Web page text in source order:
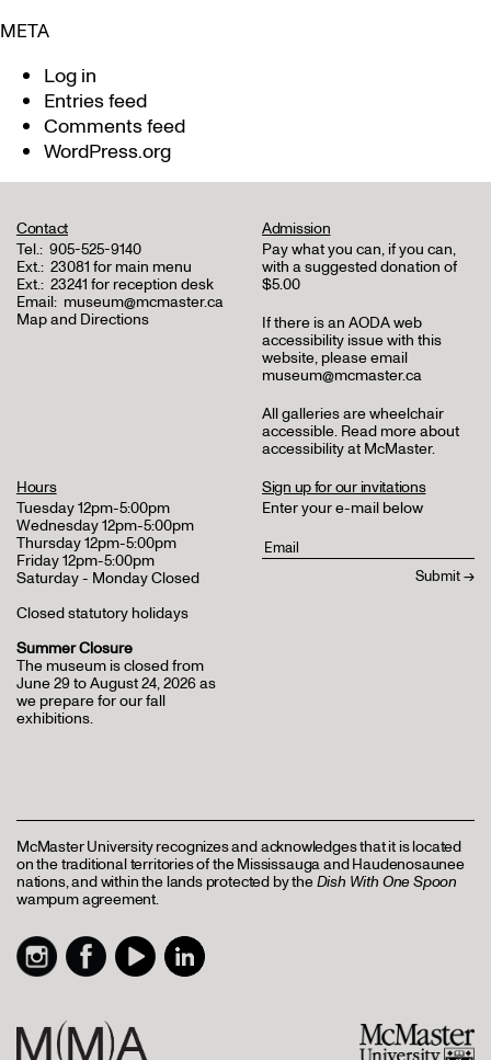
META
Log in
Entries feed
Comments feed
WordPress.org
Contact
Tel.: 905-525-9140
Ext.: 23081 for main menu
Ext.: 23241 for reception desk
Email: museum@mcmaster.ca
Map and Directions
Admission
Pay what you can, if you can,
with a suggested donation of
$5.00
If there is an AODA web
accessibility issue with this
website, please email
museum@mcmaster.ca
All galleries are wheelchair
accessible. Read more about
accessibility at McMaster.
Hours
Tuesday 12pm-5:00pm
Wednesday 12pm-5:00pm
Thursday 12pm-5:00pm
Friday 12pm-5:00pm
Saturday - Monday Closed
Closed statutory holidays
Summer Closure
The museum is closed from
June 29 to August 24, 2026 as
we prepare for our fall
exhibitions.
Sign up for our invitations
Enter your e-mail below
McMaster University recognizes and acknowledges that it is located
on the traditional territories of the Mississauga and Haudenosaunee
nations, and within the lands protected by theDish With One Spoon
wampum agreement.